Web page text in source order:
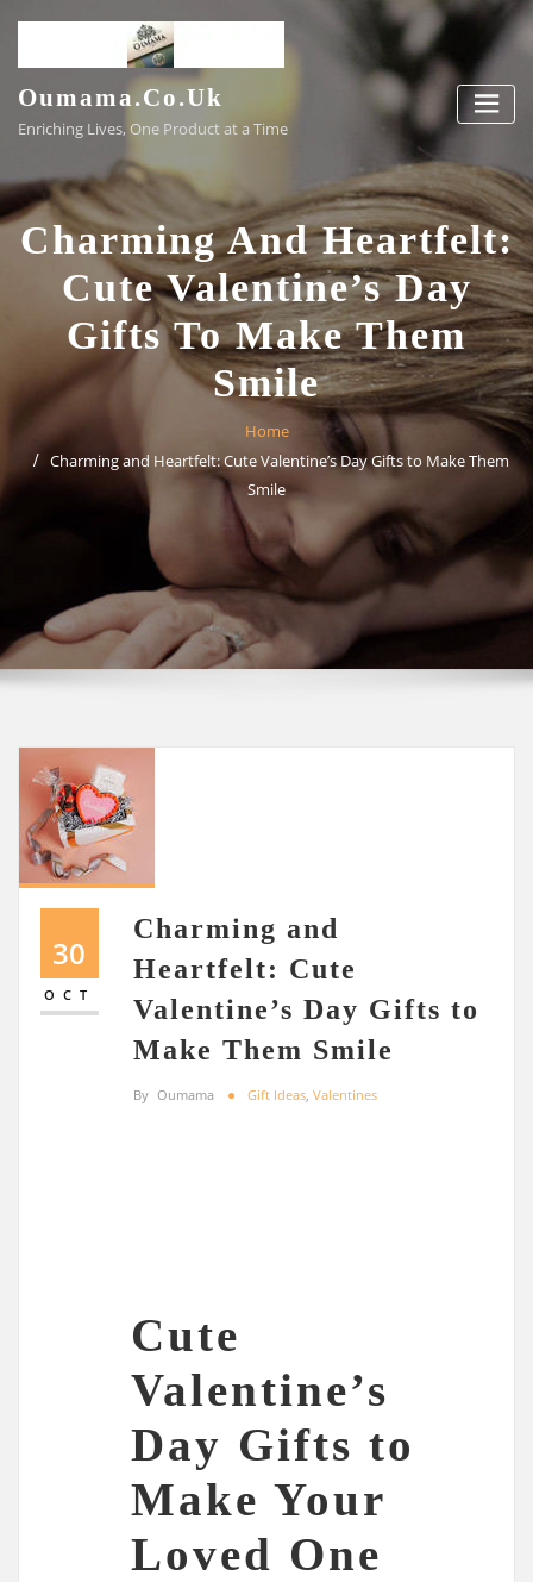
content
Oumama.co.uk
Enriching Lives, One Product at a Time
Charming And Heartfelt:
Cute Valentine’s Day
Gifts To Make Them
Smile
Home
Charming and Heartfelt: Cute Valentine’s Day Gifts to Make Them
Smile
30
OCT
Charming and
Heartfelt: Cute
Valentine’s Day Gifts to
Make Them Smile
By Oumama Gift Ideas Valentines
Cute
Valentine’s
Day Gifts to
Make Your
Loved One